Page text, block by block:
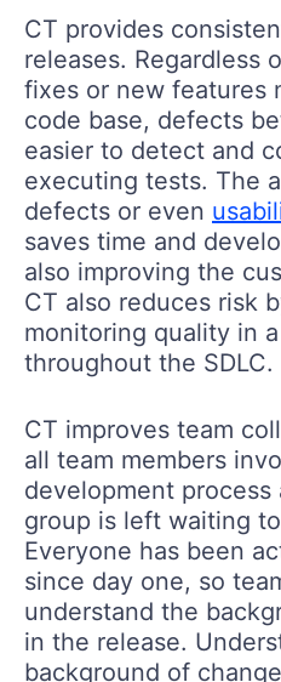
CT provides
releases. Regardless
fixes or new features
code base, defects
easier to detect and
executing tests. The
defects or even
saves time and
also improving the
CT also reduces risk
monitoring quality in
throughout the SDLC.
CT improves team
all team members
development
group is left waiting
Everyone has been
since day one, so
understand the
in the release.
background of